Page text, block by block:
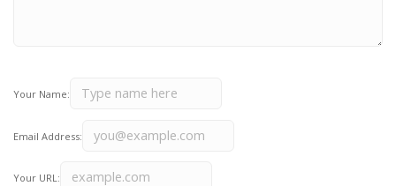
Your Name:
Email Address:
Your URL: